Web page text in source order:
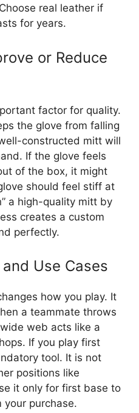
real leather if
for years.
or Reduce
factor for quality.
the glove from falling
constructed mitt will
If the glove feels
of the box, it might
should feel stiff at
a high-quality mitt by
creates a custom
perfectly.
Use Cases
how you play. It
a teammate throws
web acts like a
If you play first
tool. It is not
positions like
it only for first base to
your purchase.